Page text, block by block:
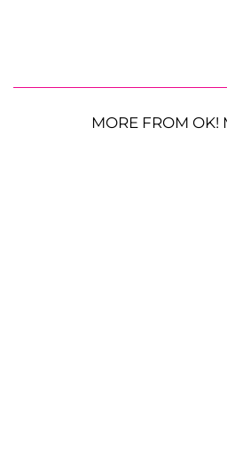
MORE FROM OK!